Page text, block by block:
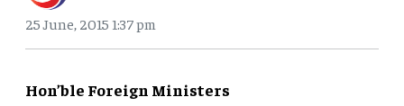
25 June, 2015 1:37 pm
Hon’ble Foreign Ministers